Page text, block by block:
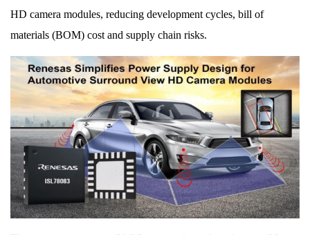
HD camera modules, reducing development cycles, bill of
materials (BOM) cost and supply chain risks.